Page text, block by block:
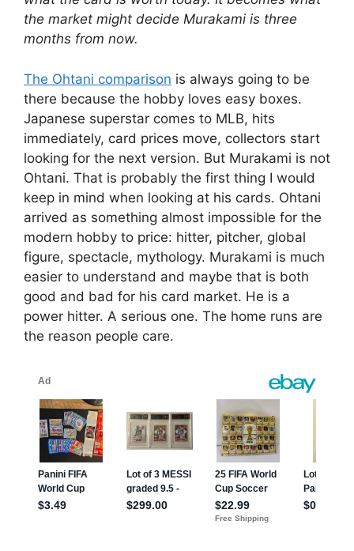
the market might decide Murakami is three
months from now.
The Ohtani comparison is always going to be
there because the hobby loves easy boxes.
Japanese superstar comes to MLB, hits
immediately, card prices move, collectors start
looking for the next version. But Murakami is not
Ohtani. That is probably the first thing I would
keep in mind when looking at his cards. Ohtani
arrived as something almost impossible for the
modern hobby to price: hitter, pitcher, global
figure, spectacle, mythology. Murakami is much
easier to understand and maybe that is both
good and bad for his card market. He is a
power hitter. A serious one. The home runs are
the reason people care.